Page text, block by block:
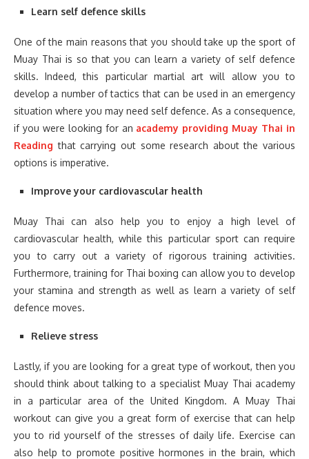
Learn self defence skills
One of the main reasons that you should take up the sport of
Muay Thai is so that you can learn a variety of self defence
skills. Indeed, this particular martial art will allow you to
develop a number of tactics that can be used in an emergency
situation where you may need self defence. As a consequence,
if you were looking for an academy providing Muay Thai in
Reading that carrying out some research about the various
options is imperative.
Improve your cardiovascular health
Muay Thai can also help you to enjoy a high level of
cardiovascular health, while this particular sport can require
you to carry out a variety of rigorous training activities.
Furthermore, training for Thai boxing can allow you to develop
your stamina and strength as well as learn a variety of self
defence moves.
Relieve stress
Lastly, if you are looking for a great type of workout, then you
should think about talking to a specialist Muay Thai academy
in a particular area of the United Kingdom. A Muay Thai
workout can give you a great form of exercise that can help
you to rid yourself of the stresses of daily life. Exercise can
also help to promote positive hormones in the brain, which